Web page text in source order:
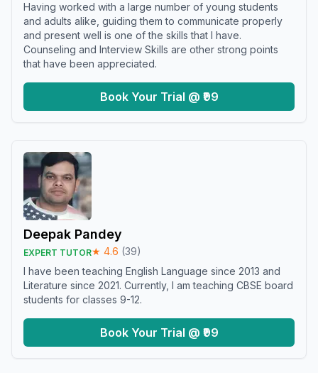
Having worked with a large number of young students
and adults alike, guiding them to communicate properly
and present well is one of the skills that I have.
Counseling and Interview Skills are other strong points
that have been appreciated.
Book Your Trial @ ₹99
Deepak Pandey
EXPERT TUTOR★ 4.6 (39)
I have been teaching English Language since 2013 and
Literature since 2021. Currently, I am teaching CBSE board
students for classes 9-12.
Book Your Trial @ ₹99